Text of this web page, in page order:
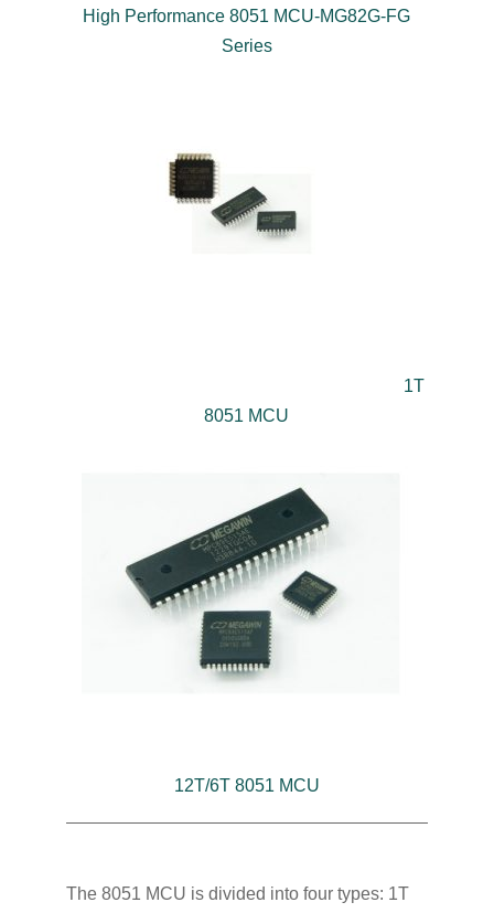
High Performance 8051 MCU-MG82G-FG
Series
1T
8051 MCU
12T/6T 8051 MCU
The 8051 MCU is divided into four types: 1T